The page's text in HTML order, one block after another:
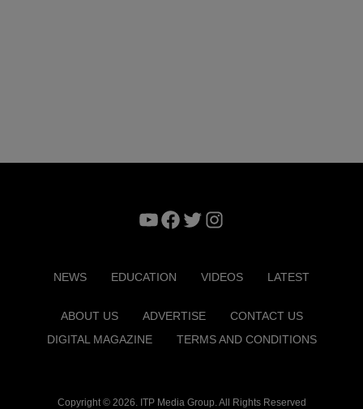
YouTube
Facebook
TwitterInstagram
NEWS EDUCATION VIDEOS LATEST
ABOUT US ADVERTISE
CONTACT US
DIGITAL MAGAZINE
TERMS AND CONDITIONS
Copyright © 2026. ITP Media Group. All Rights Reserved